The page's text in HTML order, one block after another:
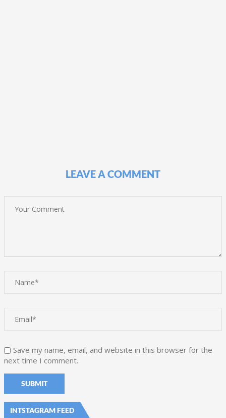
LEAVE A COMMENT
Save my name, email, and website in this browser for the
next time I comment.
INTSTAGRAM FEED